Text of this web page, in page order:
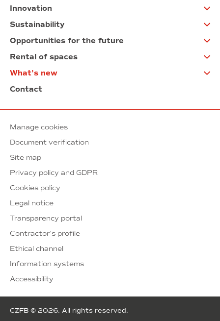
Innovation
Sustainability
Opportunities for the future
Rental of spaces
What’s new
Contact
Manage cookies
Document verification
Site map
Privacy policy and GDPR
Cookies policy
Legal notice
Transparency portal
Contractor’s profile
Ethical channel
Information systems
Accessibility
CZFB © 2026. All rights reserved.